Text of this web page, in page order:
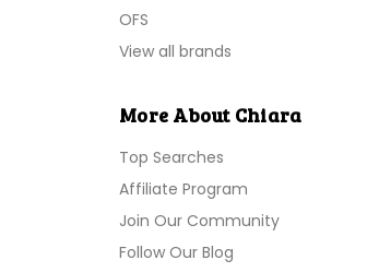
OFS
View all brands
More About Chiara
Top Searches
Affiliate Program
Join Our Community
Follow Our Blog